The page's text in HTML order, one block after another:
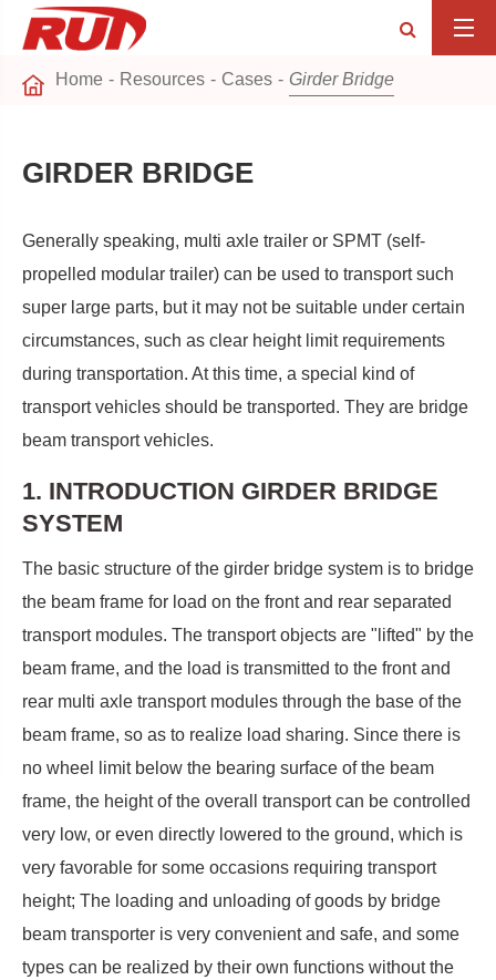
Home Resources Cases Girder Bridge
GIRDER BRIDGE
Generally speaking, multi axle trailer or SPMT (self-
propelled modular trailer) can be used to transport such
super large parts, but it may not be suitable under certain
circumstances, such as clear height limit requirements
during transportation. At this time, a special kind of
transport vehicles should be transported. They are bridge
beam transport vehicles.
1. INTRODUCTION GIRDER BRIDGE
SYSTEM
The basic structure of the girder bridge system is to bridge
the beam frame for load on the front and rear separated
transport modules. The transport objects are "lifted" by the
beam frame, and the load is transmitted to the front and
rear multi axle transport modules through the base of the
beam frame, so as to realize load sharing. Since there is
no wheel limit below the bearing surface of the beam
frame, the height of the overall transport can be controlled
very low, or even directly lowered to the ground, which is
very favorable for some occasions requiring transport
height; The loading and unloading of goods by bridge
beam transporter is very convenient and safe, and some
types can be realized by their own functions without the